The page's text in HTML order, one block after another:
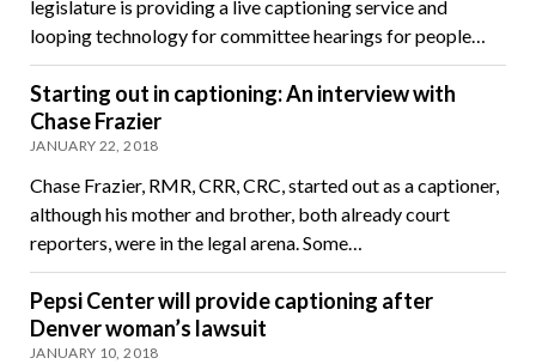
legislature is providing a live captioning service and
looping technology for committee hearings for people…
Starting out in captioning: An interview with
Chase Frazier
JANUARY 22, 2018
Chase Frazier, RMR, CRR, CRC, started out as a captioner,
although his mother and brother, both already court
reporters, were in the legal arena. Some…
Pepsi Center will provide captioning after
Denver woman’s lawsuit
JANUARY 10, 2018